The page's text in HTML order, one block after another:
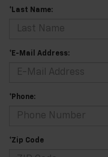
*Last Name:
*E-Mail Address:
*Phone:
*Zip Code